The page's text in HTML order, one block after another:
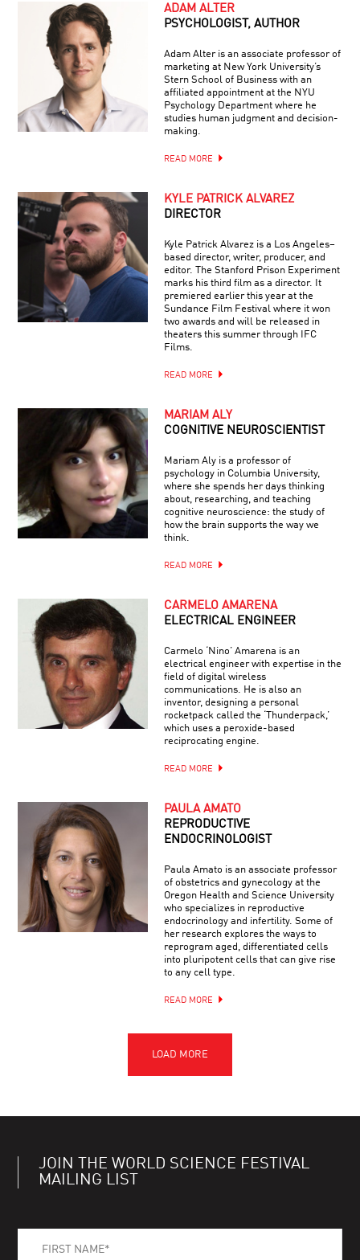
ADAM ALTER
PSYCHOLOGIST, AUTHOR
Adam Alter is an associate professor of
marketing at New York University’s
Stern School of Business with an
affiliated appointment at the NYU
Psychology Department where he
studies human judgment and decision-
making.
READ MORE
KYLE PATRICK ALVAREZ
DIRECTOR
Kyle Patrick Alvarez is a Los Angeles–
based director, writer, producer, and
editor. The Stanford Prison Experiment
marks his third film as a director. It
premiered earlier this year at the
Sundance Film Festival where it won
two awards and will be released in
theaters this summer through IFC
Films.
READ MORE
MARIAM ALY
COGNITIVE NEUROSCIENTIST
Mariam Aly is a professor of
psychology in Columbia University,
where she spends her days thinking
about, researching, and teaching
cognitive neuroscience: the study of
how the brain supports the way we
think.
READ MORE
CARMELO AMARENA
ELECTRICAL ENGINEER
Carmelo ‘Nino’ Amarena is an
electrical engineer with expertise in the
field of digital wireless
communications. He is also an
inventor, designing a personal
rocketpack called the ‘Thunderpack,’
which uses a peroxide-based
reciprocating engine.
READ MORE
PAULA AMATO
REPRODUCTIVE
ENDOCRINOLOGIST
Paula Amato is an associate professor
of obstetrics and gynecology at the
Oregon Health and Science University
who specializes in reproductive
endocrinology and infertility. Some of
her research explores the ways to
reprogram aged, differentiated cells
into pluripotent cells that can give rise
to any cell type.
READ MORE
JOIN THE WORLD SCIENCE FESTIVAL
MAILING LIST